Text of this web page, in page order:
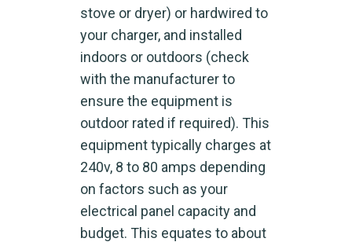
stove or dryer) or hardwired to
your charger, and installed
indoors or outdoors (check
with the manufacturer to
ensure the equipment is
outdoor rated if required). This
equipment typically charges at
240v, 8 to 80 amps depending
on factors such as your
electrical panel capacity and
budget. This equates to about